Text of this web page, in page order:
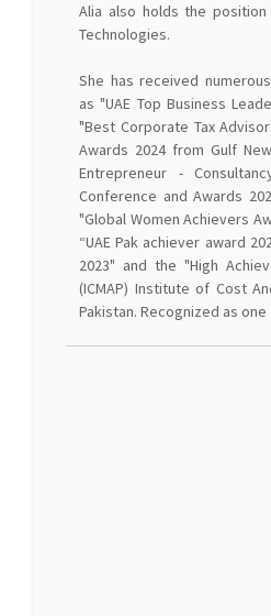
Alia also holds the
Technologies.
She has received
as "UAE Top Business
"Best Corporate Tax
Awards 2024 from Gulf
Entrepreneur -
Conference and Awards
"Global Women Achievers
“UAE Pak achiever award
2023" and the "High
(ICMAP) Institute of Cost
Pakistan. Recognized as